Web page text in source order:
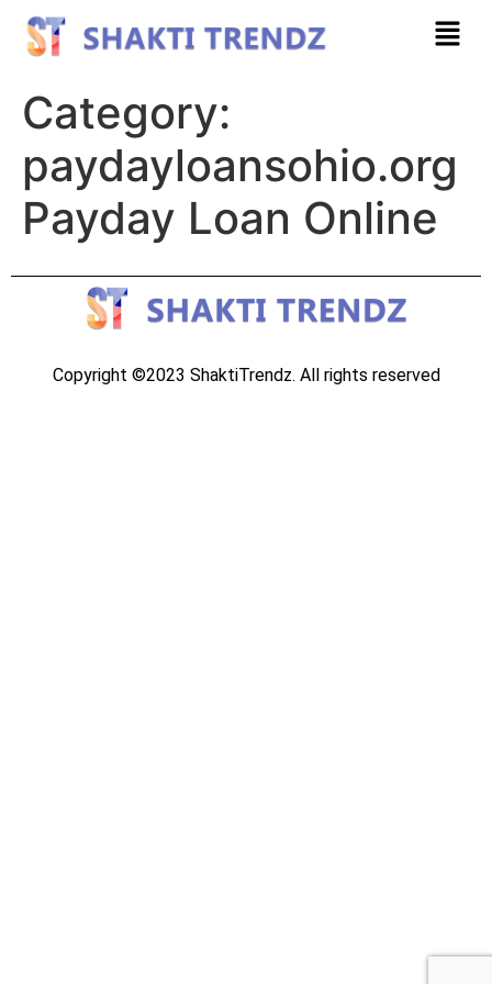
Category:
paydayloansohio.org
Payday Loan Online
Copyright ©2023 ShaktiTrendz. All rights reserved